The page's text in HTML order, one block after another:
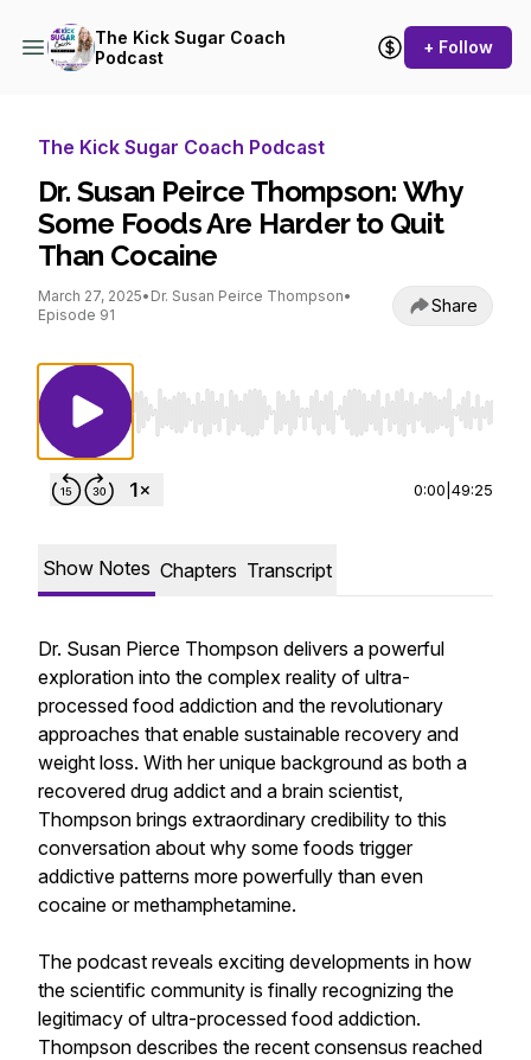
The Kick Sugar Coach
Podcast
+ Follow
The Kick Sugar Coach Podcast
Dr. Susan Peirce Thompson: Why
Some Foods Are Harder to Quit
Than Cocaine
March 27, 2025• Dr. Susan Peirce Thompson•
Episode 91
Share
Use Left/Right to seek, Home/End to jump
0:00 49:25
Show Notes Chapters Transcript
Dr. Susan Pierce Thompson delivers a powerful
exploration into the complex reality of ultra-
processed food addiction and the revolutionary
approaches that enable sustainable recovery and
weight loss. With her unique background as both a
recovered drug addict and a brain scientist,
Thompson brings extraordinary credibility to this
conversation about why some foods trigger
addictive patterns more powerfully than even
cocaine or methamphetamine.
The podcast reveals exciting developments in how
the scientific community is finally recognizing the
legitimacy of ultra-processed food addiction.
Thompson describes the recent consensus reached